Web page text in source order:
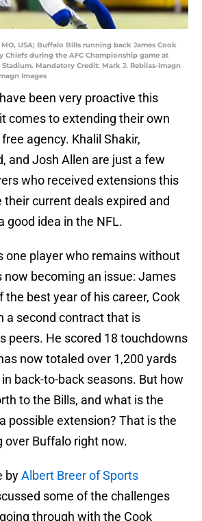
MO, USA; Buffalo Bills running back James Cook
Chiefs during the AFC Championship game at
Mandatory Credit: Mark J. Rebilas-Imagn
Images
have been very proactive this
comes to extending their own
agency. Khalil Shakir,
and Josh Allen are just a few
who received extensions this
current deals expired and
good idea in the NFL.
one player who remains without
now becoming an issue: James
the best year of his career, Cook
a second contract that is
peers. He scored 18 touchdowns
now totaled over 1,200 yards
back-to-back seasons. But how
to the Bills, and what is the
possible extension? That is the
over Buffalo right now.
byAlbert Breer of Sports
some of the challenges
through with the Cook